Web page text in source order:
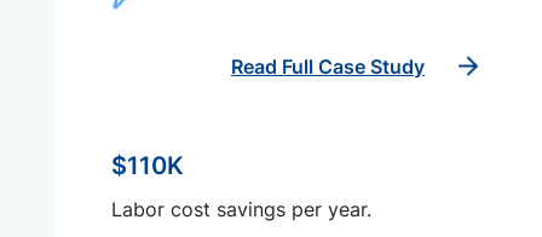
Read Full Case Study
$110K
Labor cost savings per year.